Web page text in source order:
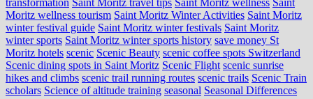
Moritz wellness tourism Saint Moritz Winter Activities Saint Moritz
winter festival guide Saint Moritz winter festivals Saint Moritz
winter sports Saint Moritz winter sports history save money St
Moritz hotels scenic Scenic Beauty scenic coffee spots Switzerland
Scenic dining spots in Saint Moritz Scenic Flight scenic sunrise
hikes and climbs scenic trail running routes scenic trails Scenic Train
scholars Science of altitude training seasonal Seasonal Differences